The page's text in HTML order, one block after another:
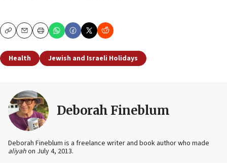
CopyEmailPrint
Health Jewish and Israeli Holidays
Deborah Fineblum
Deborah Fineblum is a freelance writer and book author who made
aliyahon July 4, 2013.